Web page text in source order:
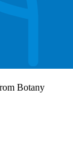
Botany